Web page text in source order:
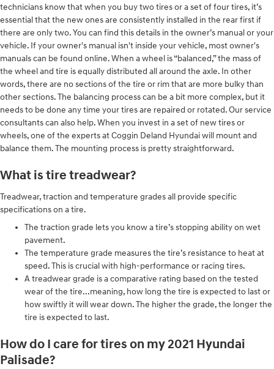
technicians know that when you buy two tires or a set of four tires, it’s
essential that the new ones are consistently installed in the rear first if
there are only two. You can find this details in the owner’s manual or your
vehicle. If your owner's manual isn't inside your vehicle, most owner's
manuals can be found online. When a wheel is “balanced,” the mass of
the wheel and tire is equally distributed all around the axle. In other
words, there are no sections of the tire or rim that are more bulky than
other sections. The balancing process can be a bit more complex, but it
needs to be done any time your tires are repaired or rotated. Our service
consultants can also help. When you invest in a set of new tires or
wheels, one of the experts at Coggin Deland Hyundai will mount and
balance them. The mounting process is pretty straightforward.
What is tire treadwear?
Treadwear, traction and temperature grades all provide specific
specifications on a tire.
The traction grade lets you know a tire’s stopping ability on wet
pavement.
The temperature grade measures the tire’s resistance to heat at
speed. This is crucial with high-performance or racing tires.
A treadwear grade is a comparative rating based on the tested
wear of the tire...meaning, how long the tire is expected to last or
how swiftly it will wear down. The higher the grade, the longer the
tire is expected to last.
How do I care for tires on my 2021 Hyundai
Palisade?